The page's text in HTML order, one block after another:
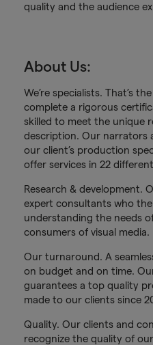
quality and the audience
About Us:
We’re specialists. That’s
complete a rigorous
skilled to meet the unique
description. Our narrators
our client’s production
offer services in 22
Research & development.
expert consultants who
understanding the needs
consumers of visual media.
Our turnaround. A
on budget and on time.
guarantees a top quality
made to our clients since
Quality. Our clients and
recognize the quality of